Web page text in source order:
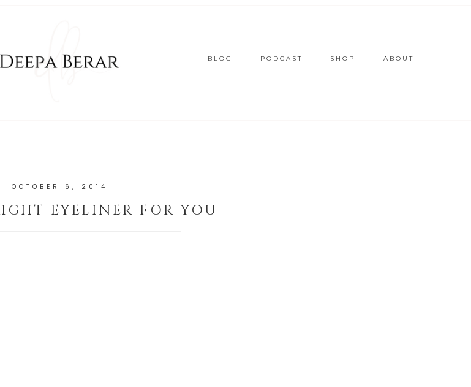
BLOG PODCAST SHOP ABOUT
OCTOBER 6, 2014
EYELINER FOR YOU